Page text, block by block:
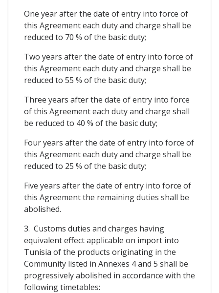
One year after the date of entry into force of
this Agreement each duty and charge shall be
reduced to 70 % of the basic duty;
Two years after the date of entry into force of
this Agreement each duty and charge shall be
reduced to 55 % of the basic duty;
Three years after the date of entry into force
of this Agreement each duty and charge shall
be reduced to 40 % of the basic duty;
Four years after the date of entry into force of
this Agreement each duty and charge shall be
reduced to 25 % of the basic duty;
Five years after the date of entry into force of
this Agreement the remaining duties shall be
abolished.
3. Customs duties and charges having
equivalent effect applicable on import into
Tunisia of the products originating in the
Community listed in Annexes 4 and 5 shall be
progressively abolished in accordance with the
following timetables: